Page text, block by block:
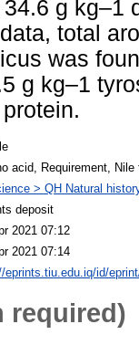
g kg–1
total
was
g kg–1
acid, Requirement, Nile
> QH Natural
deposit
2021 07:12
2021 07:14
eprints.tiu.edu.iq/id/
required)